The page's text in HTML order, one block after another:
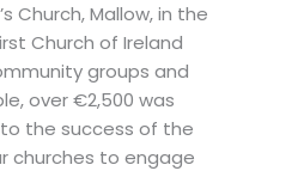
Church, Mallow, in the
Church of Ireland
groups and
over €2,500 was
to the success of the
churches to engage